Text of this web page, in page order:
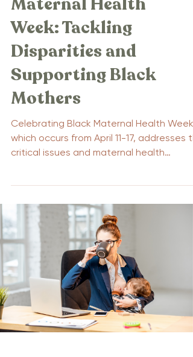
Week: Tackling
Disparities and
Supporting Black
Mothers
Celebrating Black Maternal Health Week,
which occurs from April 11-17, addresses
critical issues and maternal health